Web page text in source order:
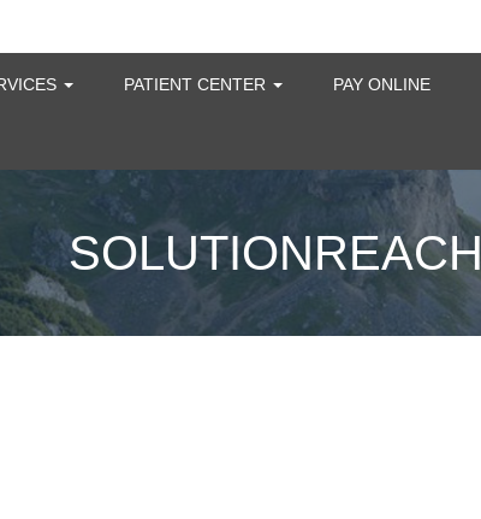
PATIENT CENTER PAY ONLINE
SOLUTIONREACH